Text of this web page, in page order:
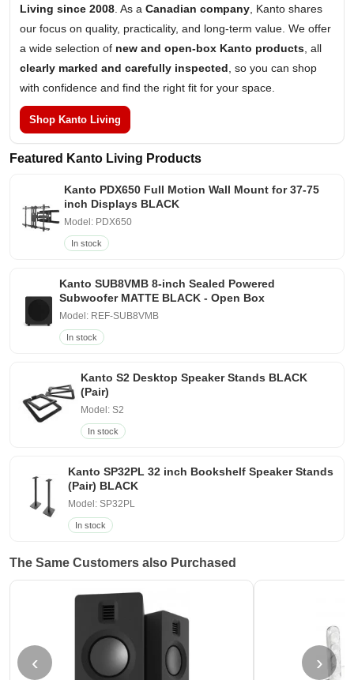
Living since 2008 . As a Canadian company , Kanto shares
our focus on quality, practicality, and long-term value. We offer
a wide selection of new and open-box Kanto products , all
clearly marked and carefully inspected , so you can shop
with confidence and find the right fit for your space.
Shop Kanto Living
Featured Kanto Living Products
Kanto PDX650 Full Motion Wall Mount for 37-75
inch Displays BLACK
Model: PDX650
In stock
Kanto SUB8VMB 8-inch Sealed Powered
Subwoofer MATTE BLACK - Open Box
Model: REF-SUB8VMB
In stock
Kanto S2 Desktop Speaker Stands BLACK
(Pair)
Model: S2
In stock
Kanto SP32PL 32 inch Bookshelf Speaker Stands
(Pair) BLACK
Model: SP32PL
In stock
The Same Customers also Purchased
‹ ›